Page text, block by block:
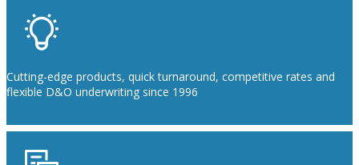
Cutting-edge products, quick turnaround, competitive rates and
flexible D&O underwriting since 1996